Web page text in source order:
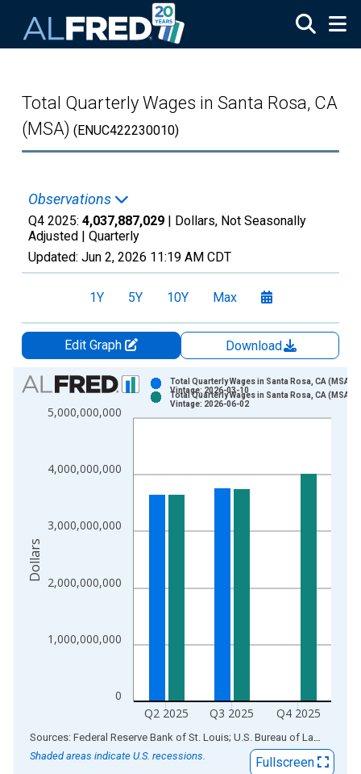
Total Quarterly Wages in Santa Rosa, CA
(MSA) (ENUC422230010)
Observations
Q4 2025: 4,037,887,029 | Dollars, Not Seasonally
Adjusted | Quarterly
Updated: Jun 2, 2026 11:19 AM CDT
1Y 5Y 10Y Max
Edit Graph
Download
Chart
Bar chart with 2 data series.
View as data table, Chart
The chart has 2 Y axes displaying Dollars and yAxisRight.
0
1,000,000,000
2,000,000,000
3,000,000,000
4,000,000,000
5,000,000,000
Q2 2025 Q3 2025 Q4 2025
Total Quarterly Wages in Santa Rosa, CA (MSA)
Vintage: 2026-03-10
Total Quarterly Wages in Santa Rosa, CA (MSA)
Vintage: 2026-06-02
Dollars
End of interactive chart.
Sources: Federal Reserve Bank of St. Louis; U.S. Bureau of Labor Statistics
Shaded areas indicate U.S. recessions.
Fullscreen